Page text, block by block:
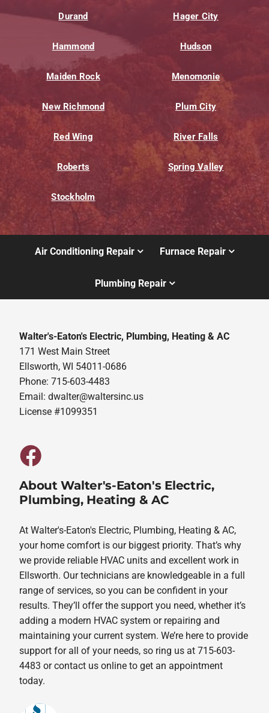
Durand Hager City
Hammond Hudson
Maiden Rock Menomonie
New Richmond Plum City
Red Wing River Falls
Roberts Spring Valley
Stockholm
Air Conditioning Repair Furnace Repair
Plumbing Repair
Walter's-Eaton's Electric, Plumbing, Heating & AC
171 West Main Street
Ellsworth, WI 54011-0686
Phone: 715-603-4483
Email:dwalter@waltersinc.us
License #1099351
About Walter's-Eaton's Electric,
Plumbing, Heating & AC
At Walter's-Eaton's Electric, Plumbing, Heating & AC,
your home comfort is our biggest priority. That’s why
we provide reliable HVAC units and excellent work in
Ellsworth. Our technicians are knowledgeable in a full
range of services, so you can be confident in your
results. They’ll offer the support you need, whether it’s
adding a modern HVAC system or repairing and
maintaining your current system. We’re here to provide
support for all of your needs, so ring us at 715-603-
4483 or contact us online to get an appointment
today.